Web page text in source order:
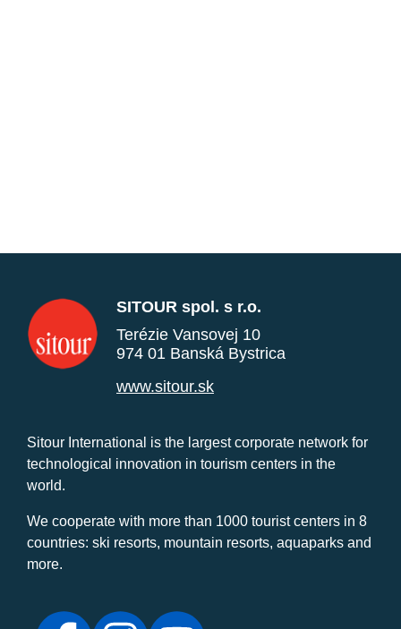
SITOUR spol. s r.o.
Terézie Vansovej 10
974 01 Banská Bystrica
www.sitour.sk
Sitour International is the largest corporate network for
technological innovation in tourism centers in the
world.
We cooperate with more than 1000 tourist centers in 8
countries: ski resorts, mountain resorts, aquaparks and
more.